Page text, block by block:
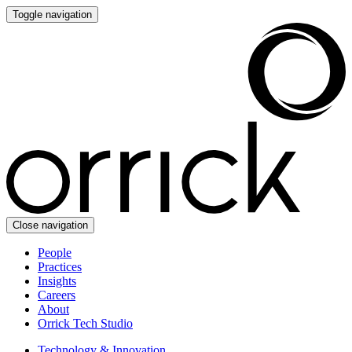
Toggle navigation
Close navigation
People
Practices
Insights
Careers
About
Orrick Tech Studio